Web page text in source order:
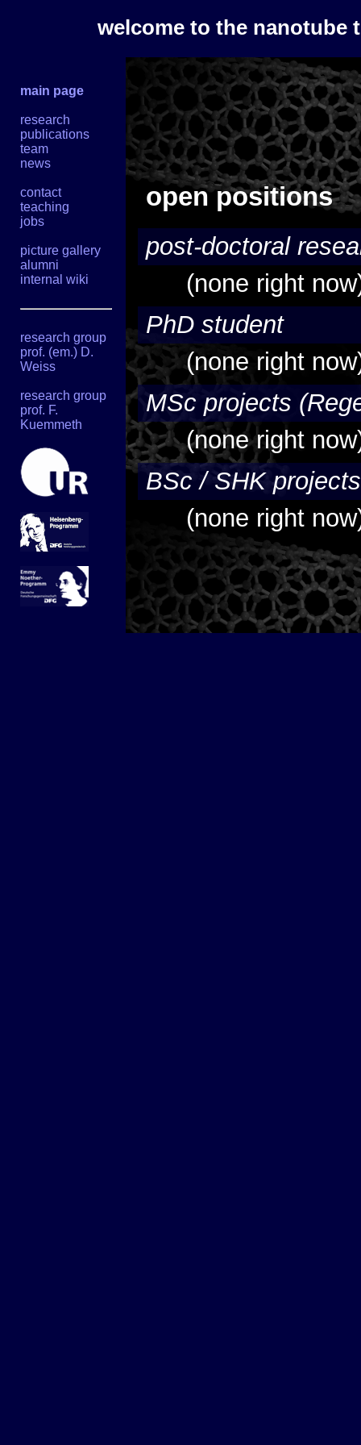
welcome to the nanotube
main page
research
publications
team
news
contact
teaching
jobs
picture gallery
alumni
internal wiki
research group
prof. (em.) D.
Weiss
research group
prof. F.
Kuemmeth
open positions
post-doctoral
(none right
PhD student
(none right
MSc projects
(none right
BSc / SHK
(none right